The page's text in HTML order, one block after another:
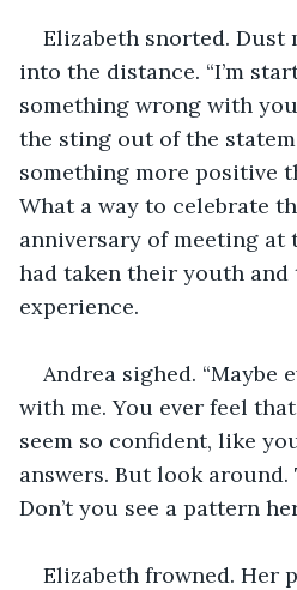
Elizabeth snorted.
into the distance. “I’m
something wrong with
the sting out of the
something more positive
What a way to celebrate
anniversary of meeting
had taken their youth
experience.
Andrea sighed. “Maybe
with me. You ever feel
seem so confident, like
answers. But look around.
Don’t you see a pattern
Elizabeth frowned. Her